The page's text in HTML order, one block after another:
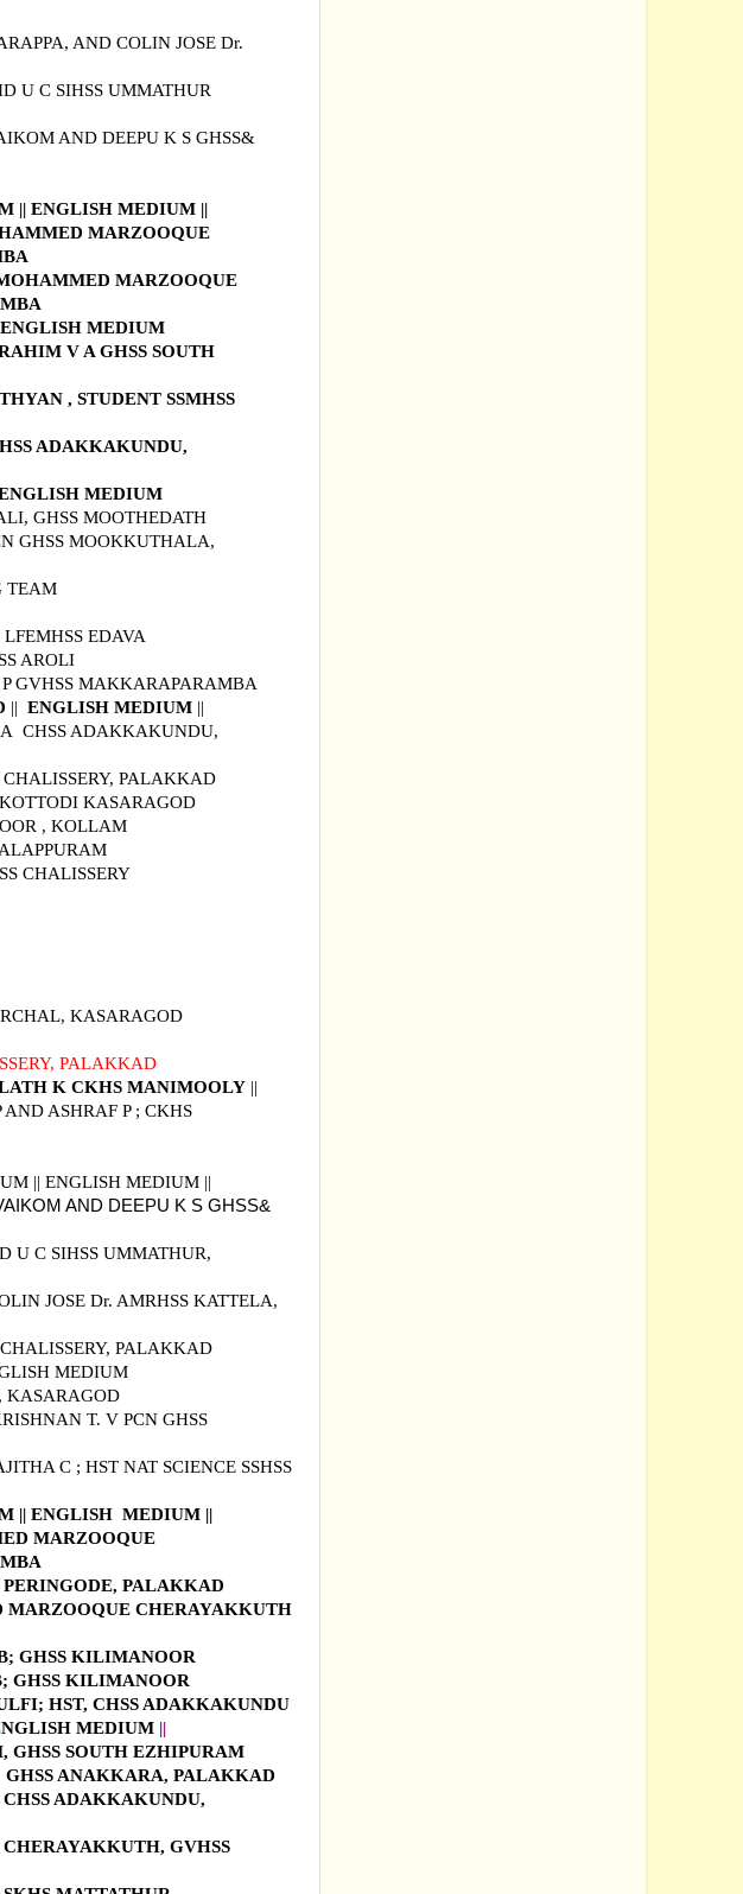
AND COLIN JOSE Dr.
U C SIHSS UMMATHUR
AND DEEPU K S GHSS&
|| ENGLISH MEDIUM ||
MARZOOQUE
MARZOOQUE
ENGLISH MEDIUM
V A GHSS SOUTH
, STUDENT SSMHSS
ADAKKAKUNDU,
MEDIUM
GHSS MOOTHEDATH
GHSS MOOKKUTHALA,
TEAM
EDAVA
AROLI
GVHSS MAKKARAPARAMBA
|| ENGLISH MEDIUM ||
CHSS ADAKKAKUNDU,
PALAKKAD
KASARAGOD
, KOLLAM
CHALISSERY
KASARAGOD
PALAKKAD
K CKHS MANIMOOLY ||
AND ASHRAF P ; CKHS
|| ENGLISH MEDIUM ||
AND DEEPU K S GHSS&
U C SIHSS UMMATHUR,
JOSE Dr. AMRHSS KATTELA,
PALAKKAD
MEDIUM
KASARAGOD
T. V PCN GHSS
C ; HST NAT SCIENCE SSHSS
|| ENGLISH MEDIUM ||
MARZOOQUE
PALAKKAD
MARZOOQUE CHERAYAKKUTH
GHSS KILIMANOOR
GHSS KILIMANOOR
HST, CHSS ADAKKAKUNDU
MEDIUM ||
GHSS SOUTH EZHIPURAM
ANAKKARA, PALAKKAD
ADAKKAKUNDU,
GVHSS